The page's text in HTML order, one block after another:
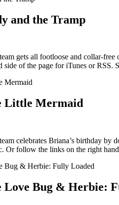
and the Tramp
gets all footloose and collar-
side of the page for iTunes or RSS.
Little Mermaid
celebrates Briana’s birthday
Or follow the links on the right
Love Bug & Herbie: